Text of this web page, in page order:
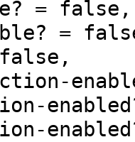
= false,
=